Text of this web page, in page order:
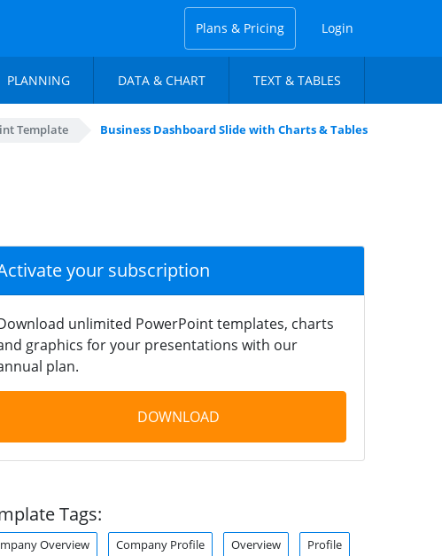
Plans & Pricing Login
PLANNING DATA & CHART TEXT & TABLES
Template Business Dashboard Slide with Charts & Tables
your subscription
unlimited PowerPoint templates, charts
graphics for your presentations with our
plan.
DOWNLOAD
Tags:
Overview Company Profile Overview Profile